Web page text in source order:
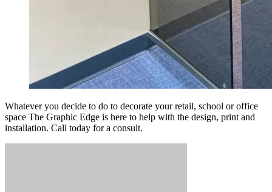
Whatever you decide to do to decorate your retail, school or office
space The Graphic Edge is here to help with the design, print and
installation. Call today for a consult.